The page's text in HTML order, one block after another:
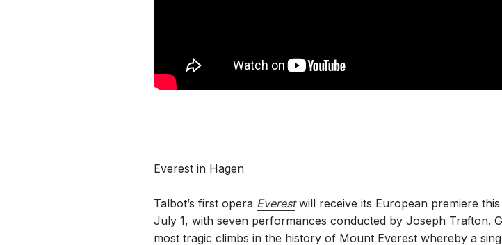
Everest in Hagen
Talbot’s first opera Everestwill receive its European premiere
July 1, with seven performances conducted by Joseph Trafton.
most tragic climbs in the history of Mount Everest whereby a